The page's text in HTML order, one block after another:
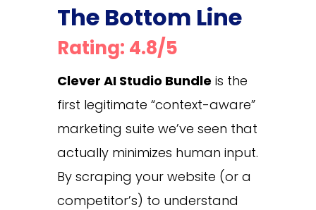
The Bottom Line
Rating: 4.8/5
Clever AI Studio Bundle is the
first legitimate “context-aware”
marketing suite we’ve seen that
actually minimizes human input.
By scraping your website (or a
competitor’s) to understand